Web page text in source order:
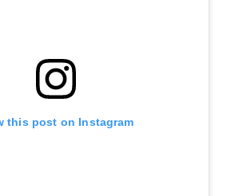
this post on Instagram